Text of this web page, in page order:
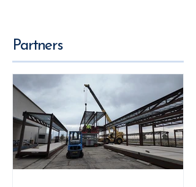
Partners